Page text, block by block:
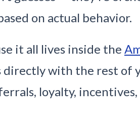
on actual behavior.
it all lives inside the
directly with the rest of
loyalty, incentives,